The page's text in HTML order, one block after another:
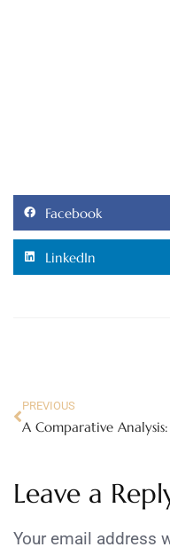
Facebook
LinkedIn
PREVIOUS
Leave a
Your email address